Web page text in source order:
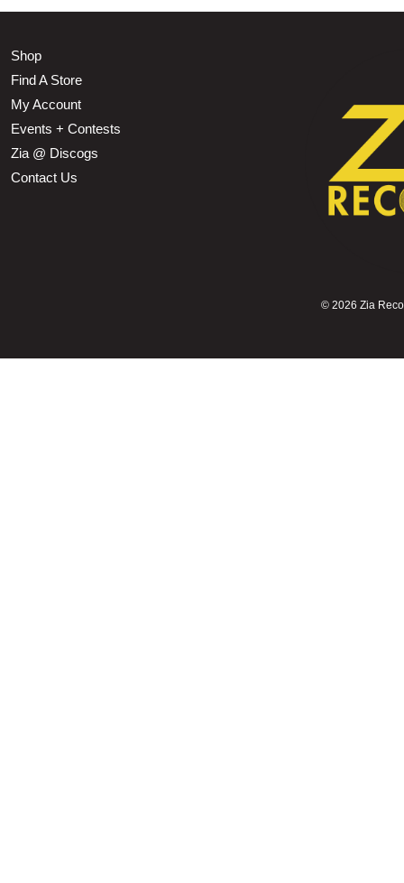
Shop
Find A Store
My Account
Events + Contests
Zia @ Discogs
Contact Us
© 2026 Zia